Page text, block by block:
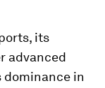
its
advanced
in